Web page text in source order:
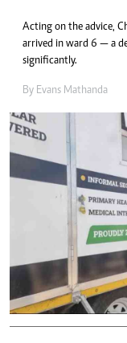
Acting on the advice,
arrived in ward 6 — a
significantly.
By Evans Mathanda